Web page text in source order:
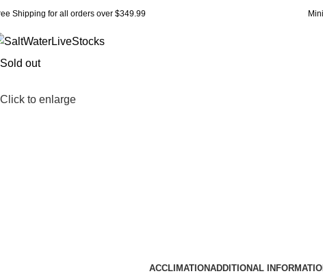
Shipping for all orders over $349.99
Sold out
Click to enlarge
ACCLIMATIONADDITIONAL